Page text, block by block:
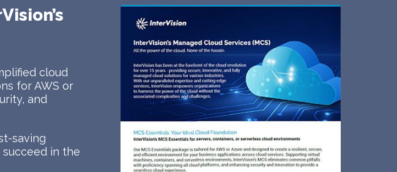
cloud
for AWS or
and
saving
in the